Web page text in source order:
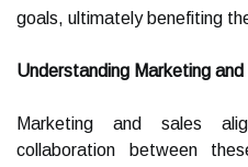
goals, ultimately benefiting
Understanding Marketing
Marketing and sales
collaboration between